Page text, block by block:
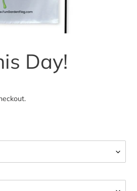
Day!